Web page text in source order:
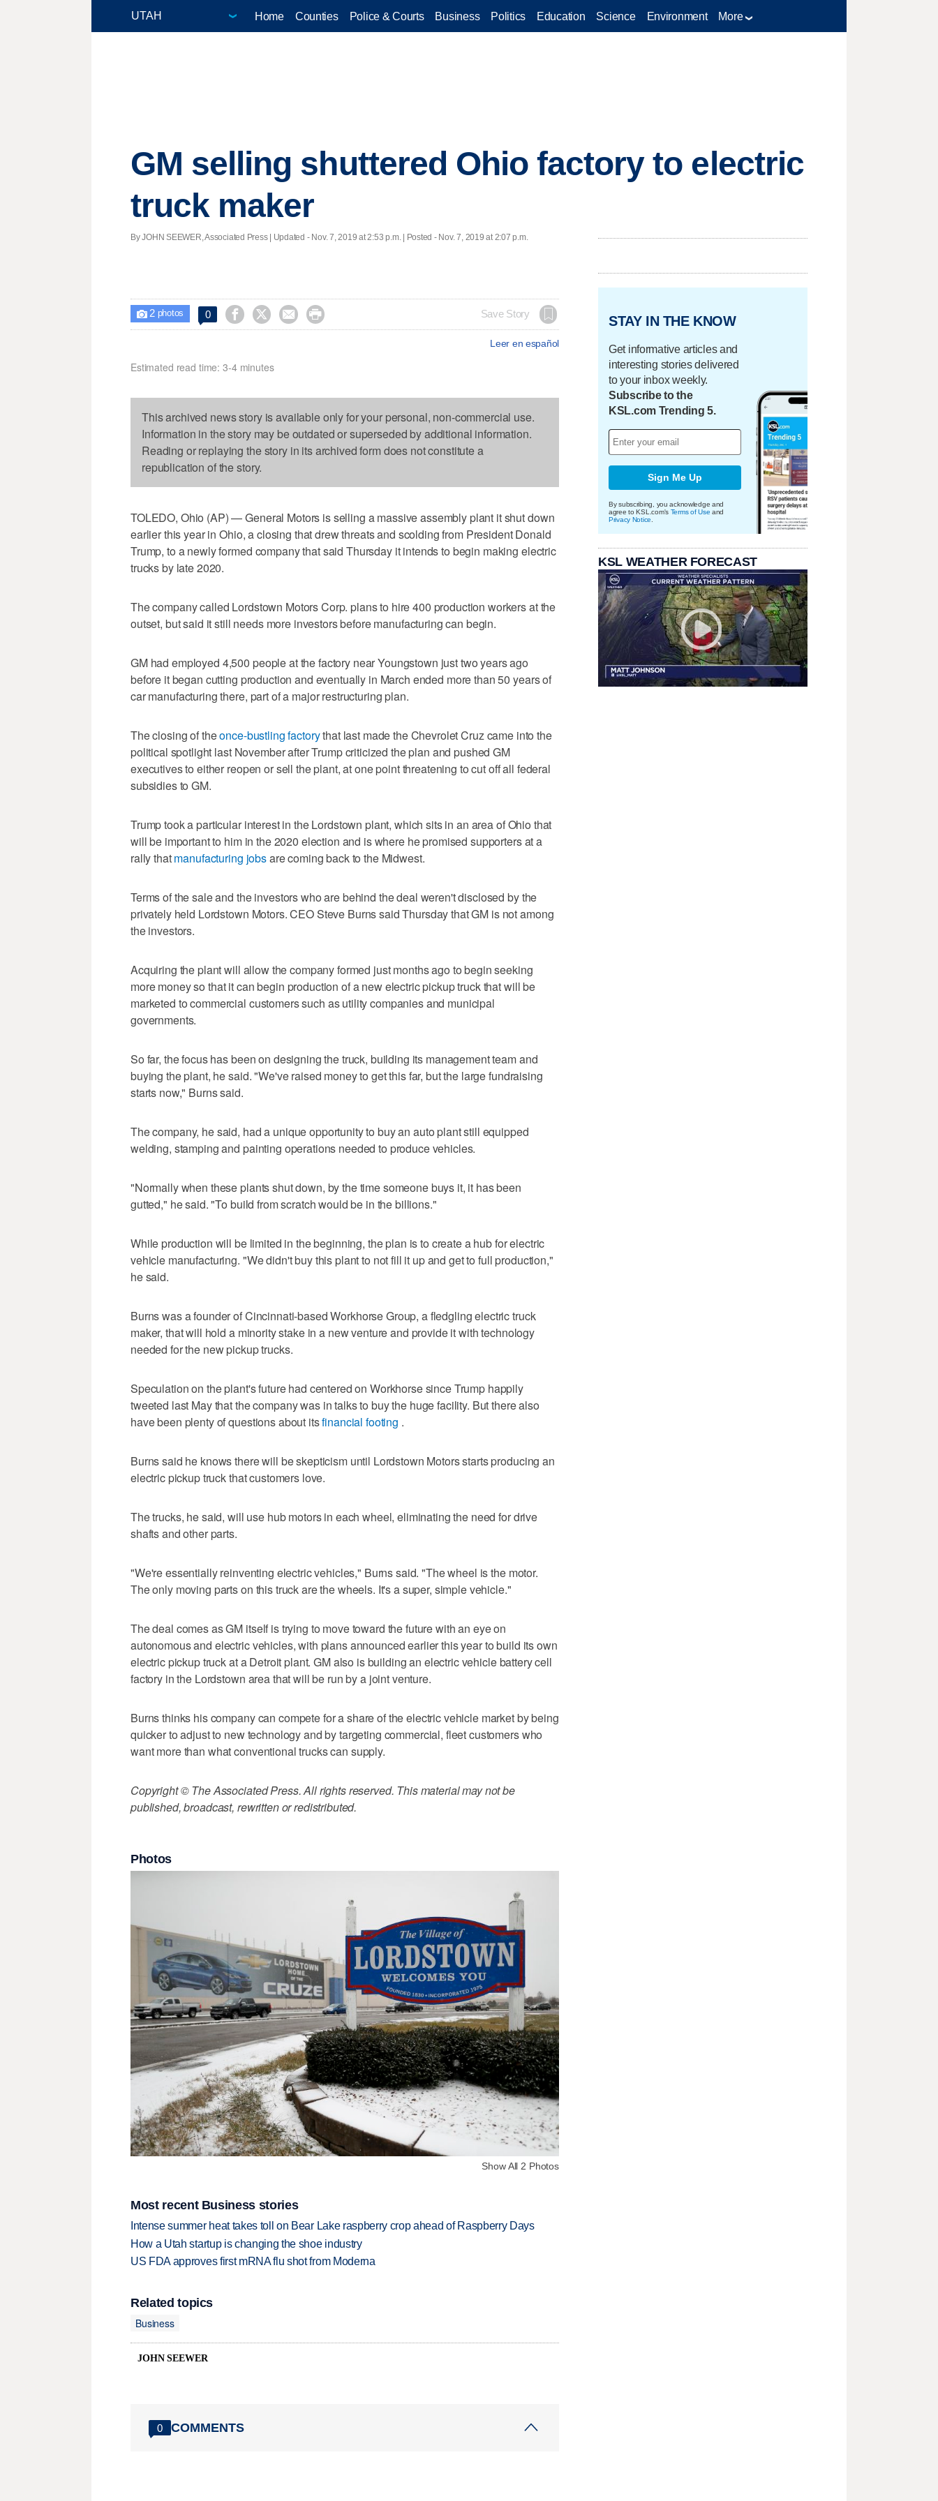
Home Counties Police & Courts Business Politics Education Science Environment More
GM selling shuttered Ohio factory to electric
truck maker
By JOHN SEEWER, Associated Press | Updated - Nov. 7, 2019 at 2:53 p.m. | Posted - Nov. 7, 2019 at 2:07 p.m.
 2photos 0     Save Story
Leer en español
Estimated read time: 3-4 minutes
This archived news story is available only for your personal, non-commercial use.
Information in the story may be outdated or superseded by additional information.
Reading or replaying the story in its archived form does not constitute a
republication of the story.
TOLEDO, Ohio (AP) — General Motors is selling a massive assembly plant it shut down
earlier this year in Ohio, a closing that drew threats and scolding from President Donald
Trump, to a newly formed company that said Thursday it intends to begin making electric
trucks by late 2020.
The company called Lordstown Motors Corp. plans to hire 400 production workers at the
outset, but said it still needs more investors before manufacturing can begin.
GM had employed 4,500 people at the factory near Youngstown just two years ago
before it began cutting production and eventually in March ended more than 50 years of
car manufacturing there, part of a major restructuring plan.
The closing of theonce-bustling factorythat last made the Chevrolet Cruz came into the
political spotlight last November after Trump criticized the plan and pushed GM
executives to either reopen or sell the plant, at one point threatening to cut off all federal
subsidies to GM.
Trump took a particular interest in the Lordstown plant, which sits in an area of Ohio that
will be important to him in the 2020 election and is where he promised supporters at a
rally thatmanufacturing jobsare coming back to the Midwest.
Terms of the sale and the investors who are behind the deal weren't disclosed by the
privately held Lordstown Motors. CEO Steve Burns said Thursday that GM is not among
the investors.
Acquiring the plant will allow the company formed just months ago to begin seeking
more money so that it can begin production of a new electric pickup truck that will be
marketed to commercial customers such as utility companies and municipal
governments.
So far, the focus has been on designing the truck, building its management team and
buying the plant, he said. "We've raised money to get this far, but the large fundraising
starts now," Burns said.
The company, he said, had a unique opportunity to buy an auto plant still equipped
welding, stamping and painting operations needed to produce vehicles.
"Normally when these plants shut down, by the time someone buys it, it has been
gutted," he said. "To build from scratch would be in the billions."
While production will be limited in the beginning, the plan is to create a hub for electric
vehicle manufacturing. "We didn't buy this plant to not fill it up and get to full production,"
he said.
Burns was a founder of Cincinnati-based Workhorse Group, a fledgling electric truck
maker, that will hold a minority stake in a new venture and provide it with technology
needed for the new pickup trucks.
Speculation on the plant's future had centered on Workhorse since Trump happily
tweeted last May that the company was in talks to buy the huge facility. But there also
have been plenty of questions about itsfinancial footing .
Burns said he knows there will be skepticism until Lordstown Motors starts producing an
electric pickup truck that customers love.
The trucks, he said, will use hub motors in each wheel, eliminating the need for drive
shafts and other parts.
"We're essentially reinventing electric vehicles," Burns said. "The wheel is the motor.
The only moving parts on this truck are the wheels. It's a super, simple vehicle."
The deal comes as GM itself is trying to move toward the future with an eye on
autonomous and electric vehicles, with plans announced earlier this year to build its own
electric pickup truck at a Detroit plant. GM also is building an electric vehicle battery cell
factory in the Lordstown area that will be run by a joint venture.
Burns thinks his company can compete for a share of the electric vehicle market by being
quicker to adjust to new technology and by targeting commercial, fleet customers who
want more than what conventional trucks can supply.
Copyright © The Associated Press. All rights reserved. This material may not be
published, broadcast, rewritten or redistributed.
Photos
Show All 2 Photos
Most recent Business stories
Intense summer heat takes toll on Bear Lake raspberry crop ahead of Raspberry Days
How a Utah startup is changing the shoe industry
US FDA approves first mRNA flu shot from Moderna
Related topics
Business
JOHN SEEWER
0 COMMENTS
STAY IN THE KNOW
Get informative articles and
interesting stories delivered
to your inbox weekly.
Subscribe to the
KSL.com Trending 5.
Sign Me Up
By subscribing, you acknowledge and
agree to KSL.com's Terms of Use and
Privacy Notice
KSL WEATHER FORECAST